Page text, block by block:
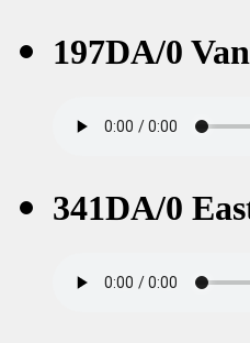
197DA/0
341DA/0